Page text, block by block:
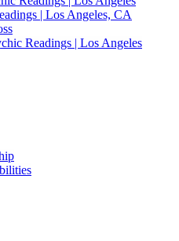
| Los Angeles, CA
Readings | Los Angeles